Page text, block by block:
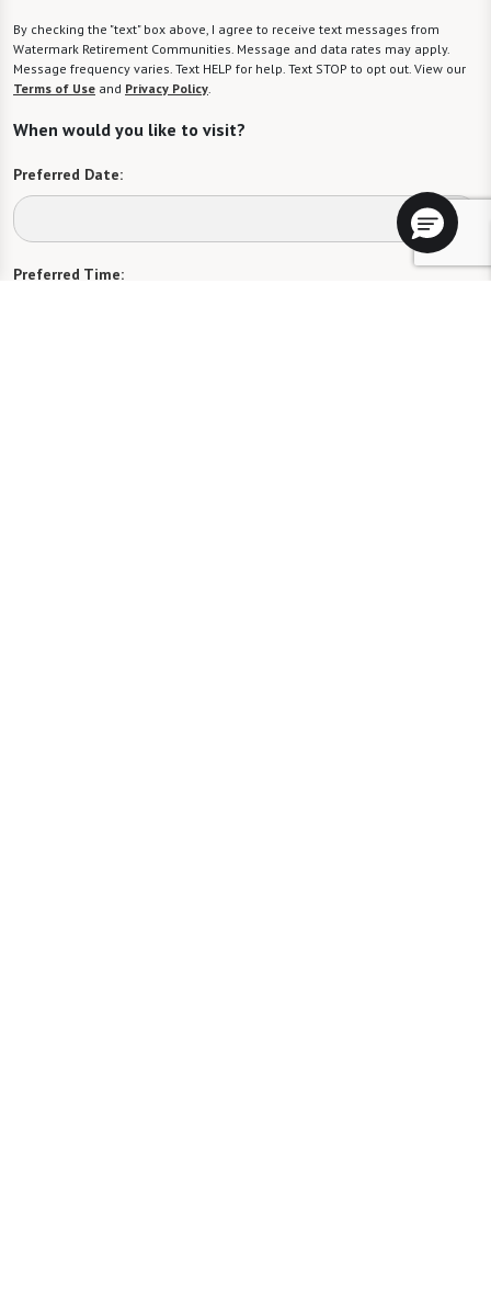
By checking the "text" box above, I agree to receive text messages from
Watermark Retirement Communities. Message and data rates may apply.
Message frequency varies. Text HELP for help. Text STOP to opt out. View our
Terms of Use and Privacy Policy.
When would you like to visit?
Preferred Date:
Preferred Time: